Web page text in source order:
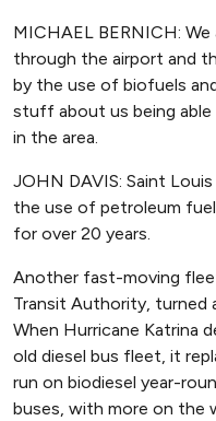
MICHAEL BERNICH:
through the airport and
by the use of biofuels
stuff about us being
in the area.
JOHN DAVIS: Saint
the use of petroleum
for over 20 years.
Another fast-moving
Transit Authority, turned
When Hurricane Katrina
old diesel bus fleet, it
run on biodiesel year-
buses, with more on the